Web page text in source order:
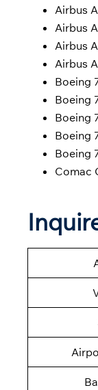
Airbus
Airbus
Airbus
Airbus
Boeing
Boeing
Boeing
Boeing
Boeing
Comac